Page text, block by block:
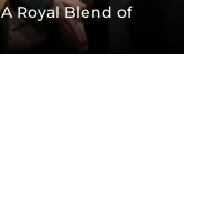
Royal Blend of